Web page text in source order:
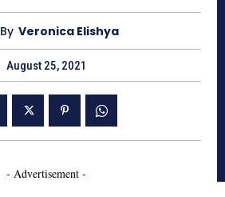
By Veronica Elishya
August 25, 2021
- Advertisement -